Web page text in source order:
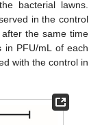
bacterial lawns.
in the control
the same time
PFU/mL of each
with the control in